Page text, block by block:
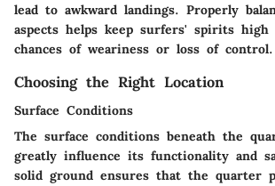
lead to awkward landings. Properly
aspects helps keep surfers' spirits high
chances of weariness or loss of control.
Choosing the Right Location
Surface Conditions
The surface conditions beneath the
greatly influence its functionality and
solid ground ensures that the quarter